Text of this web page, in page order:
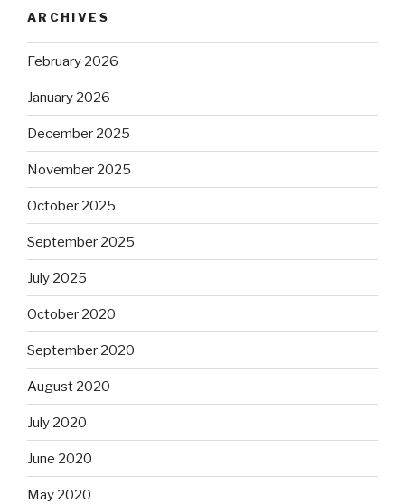
ARCHIVES
February 2026
January 2026
December 2025
November 2025
October 2025
September 2025
July 2025
October 2020
September 2020
August 2020
July 2020
June 2020
May 2020